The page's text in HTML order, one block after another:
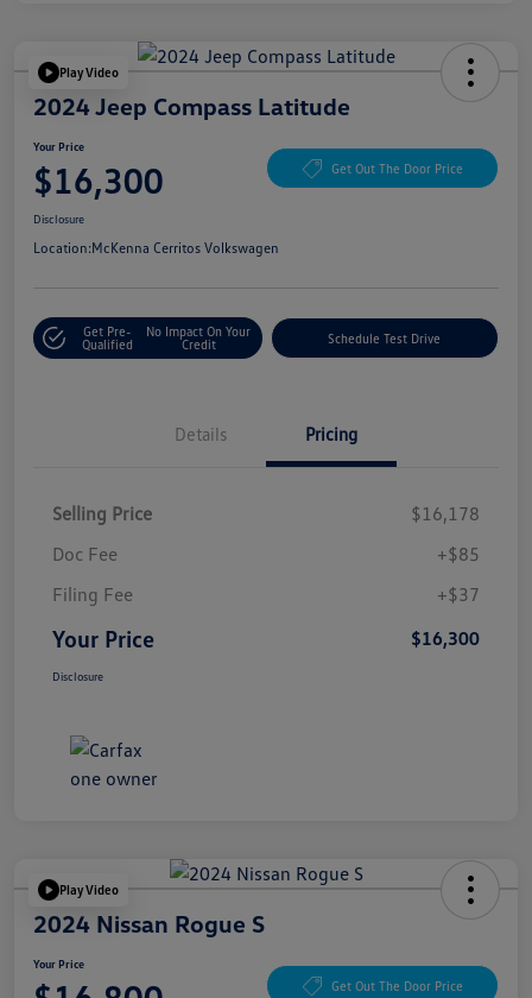
Play Video
2024 Jeep Compass Latitude
Your Price
$16,300 Get Out The Door Price
Disclosure
Location:McKenna Cerritos Volkswagen
Get Pre-
Qualified
No Impact On Your
Credit
Schedule Test Drive
Details Pricing
Selling Price
$16,178
Doc Fee
+$85
Filing Fee
+$37
Your Price $16,300
Disclosure
Play Video
2024 Nissan Rogue S
Your Price
Get Out The Door Price